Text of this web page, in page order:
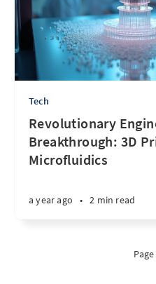
Tech
Revolutionary
Breakthrough: 3D
Microfluidics
a year ago • 2 min read